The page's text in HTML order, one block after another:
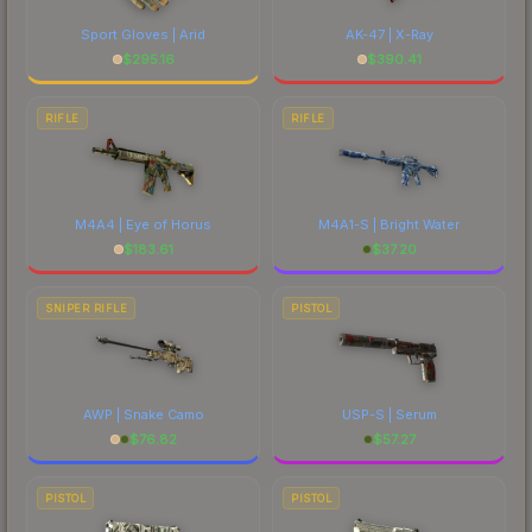
Sport Gloves | Arid
$295.16
AK-47 | X-Ray
$390.41
RIFLE
M4A4 | Eye of Horus
$183.61
RIFLE
M4A1-S | Bright Water
$37.20
SNIPER RIFLE
AWP | Snake Camo
$76.82
PISTOL
USP-S | Serum
$57.27
PISTOL PISTOL